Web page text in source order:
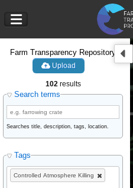
Farm Transparency Repository
Upload
102results
Search terms
Searches title, description, tags, location.
Tags
Controlled Atmosphere Killing